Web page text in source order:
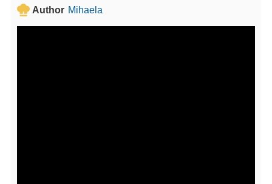
s
e
s
Author Mihaela